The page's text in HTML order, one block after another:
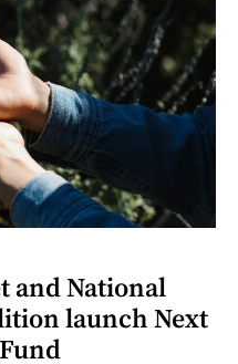
and National
launch Next